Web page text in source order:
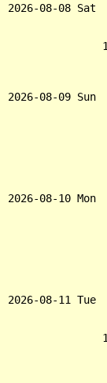
2026-08-08 Sat
2026-08-09 Sun
2026-08-10
2026-08-11 Tue